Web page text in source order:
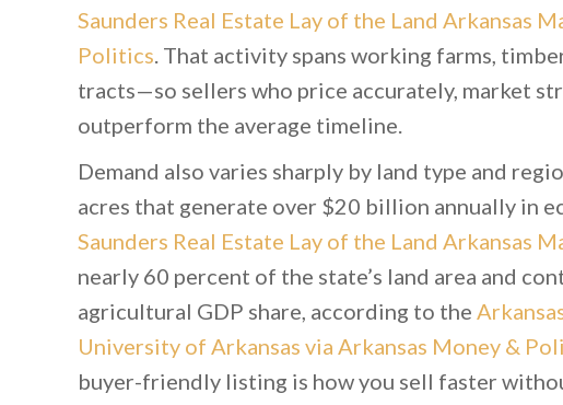
Saunders Real Estate Lay of the Land Arkansas
Politics. That activity spans working farms,
tracts—so sellers who price accurately, market
outperform the average timeline.
Demand also varies sharply by land type and
acres that generate over $20 billion annually in
Saunders Real Estate Lay of the Land Arkansas
nearly 60 percent of the state’s land area and
agricultural GDP share, according to the
University of Arkansas via Arkansas Money &
buyer-friendly listing is how you sell faster